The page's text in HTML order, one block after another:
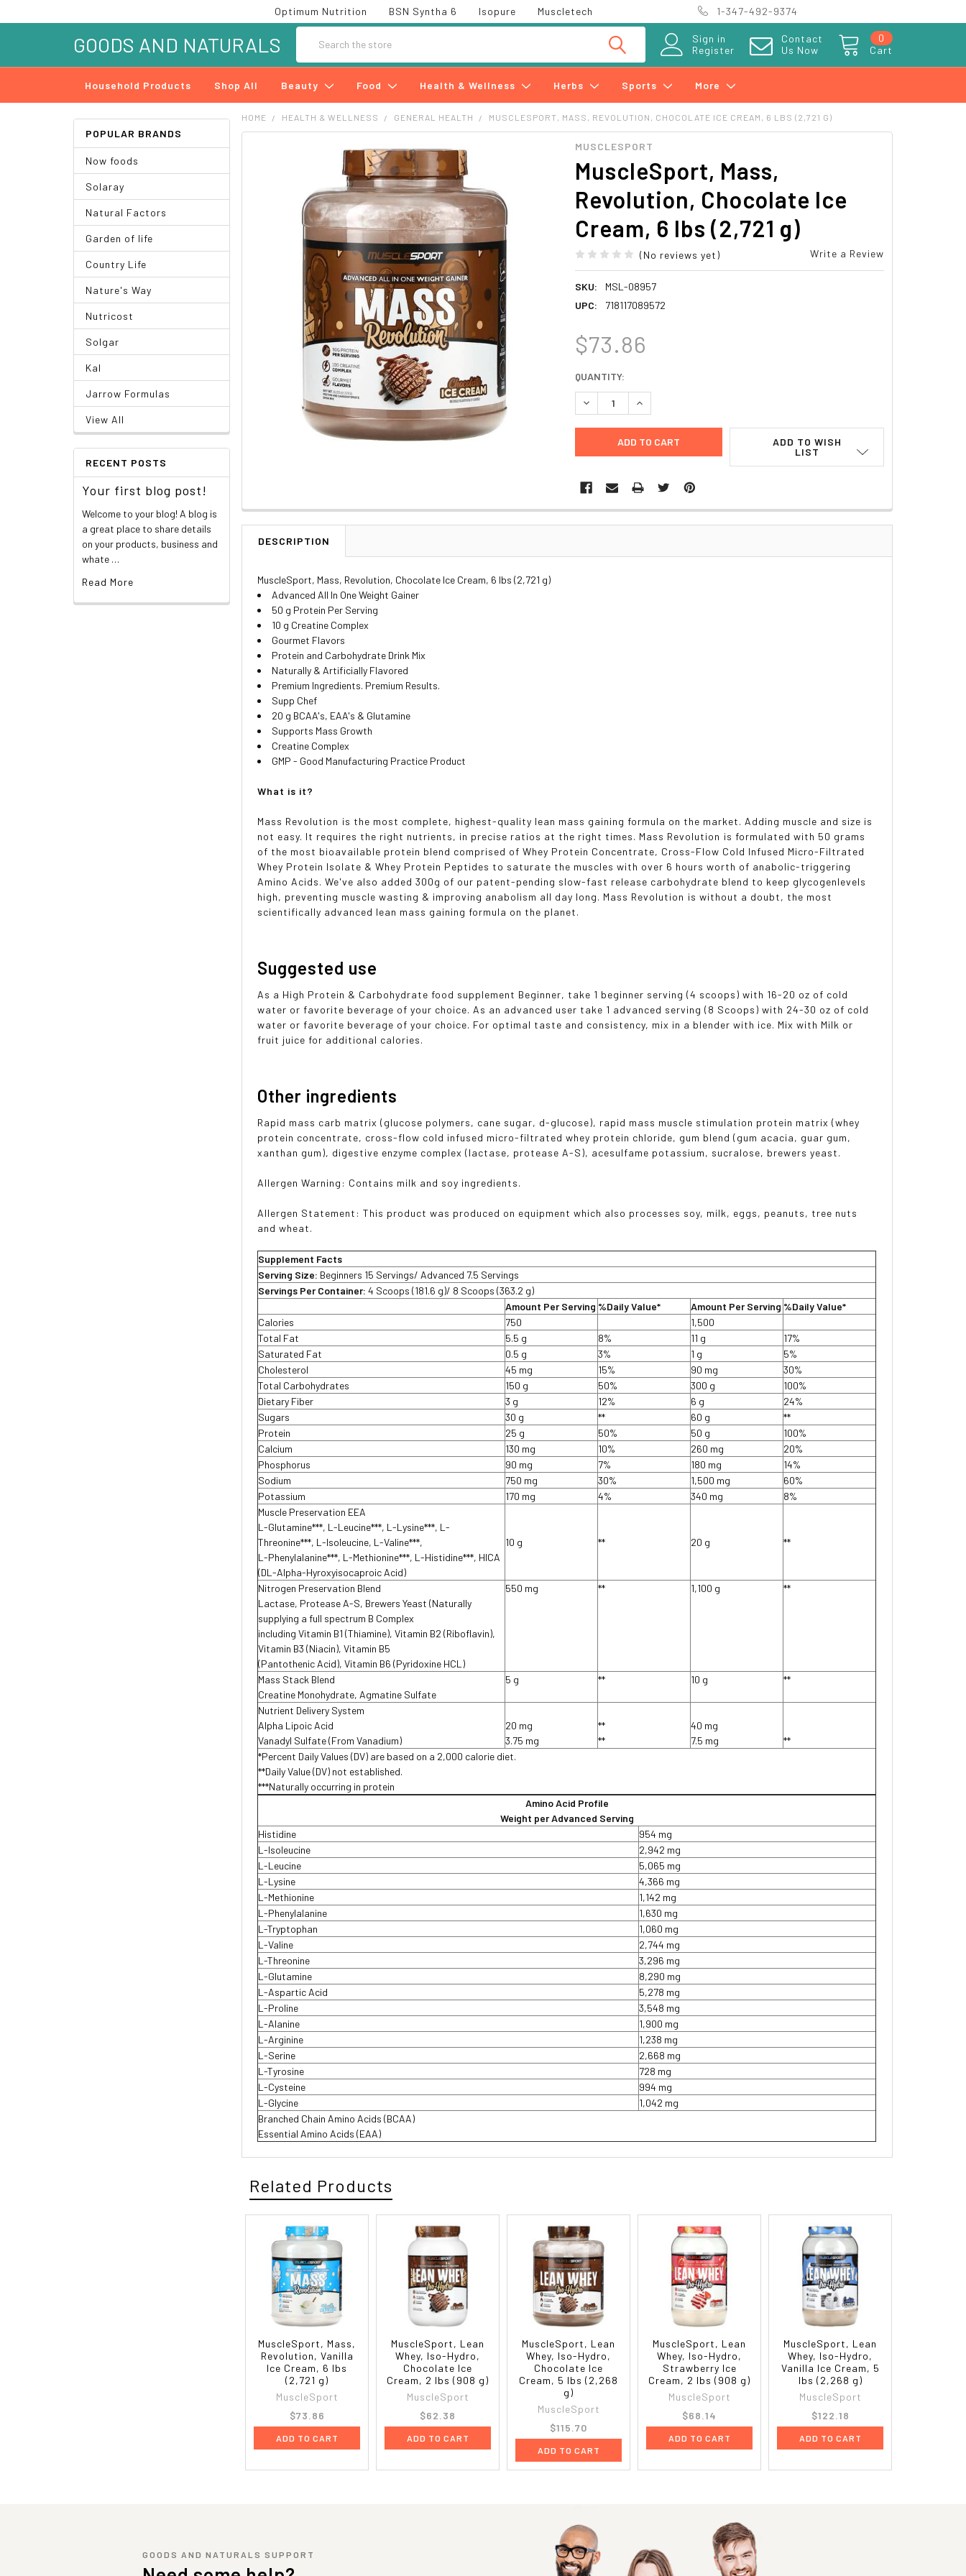
Optimum Nutrition BSN Syntha 6 Isopure Muscletech 1-347-492-9374
Sign in
Register
Contact
Us Now
Cart
0
GOODS AND NATURALS
Household Products Shop All Beauty Food Health & Wellness Herbs Sports More
POPULAR BRANDS
Now foods
Solaray
Natural Factors
Garden of life
Country Life
Nature's Way
Nutricost
Solgar
Kal
Jarrow Formulas
View All
RECENT POSTS
Your first blog post!
Welcome to your blog! A blog is
a great place to share details
on your products, business and
whate …
Read More
HOME HEALTH & WELLNESS GENERAL HEALTH MUSCLESPORT, MASS, REVOLUTION, CHOCOLATE ICE CREAM, 6 LBS (2,721 G)
MUSCLESPORT
MuscleSport, Mass,
Revolution, Chocolate Ice
Cream, 6 lbs (2,721 g)
(No reviews yet) Write a Review
SKU:
MSL-08957
UPC:
718117089572
$73.86
CURRENT
STOCK:
QUANTITY:
DECREASE QUANTITY:INCREASE QUANTITY:
ADD TO WISH
LIST
SELECTED
TO CART
DESCRIPTION
MuscleSport, Mass, Revolution, Chocolate Ice Cream, 6 lbs (2,721 g)
Advanced All In One Weight Gainer
50 g Protein Per Serving
10 g Creatine Complex
Gourmet Flavors
Protein and Carbohydrate Drink Mix
Naturally & Artificially Flavored
Premium Ingredients. Premium Results.
Supp Chef
20 g BCAA's, EAA's & Glutamine
Supports Mass Growth
Creatine Complex
GMP - Good Manufacturing Practice Product
What is it?
Mass Revolution is the most complete, highest-quality lean mass gaining formula on the market. Adding muscle and size is
not easy. It requires the right nutrients, in precise ratios at the right times. Mass Revolution is formulated with 50 grams
of the most bioavailable protein blend comprised of Whey Protein Concentrate, Cross-Flow Cold Infused Micro-Filtrated
Whey Protein Isolate & Whey Protein Peptides to saturate the muscles with over 6 hours worth of anabolic-triggering
Amino Acids. We've also added 300g of our patent-pending slow-fast release carbohydrate blend to keep glycogenlevels
high, preventing muscle wasting & improving anabolism all day long. Mass Revolution is without a doubt, the most
scientifically advanced lean mass gaining formula on the planet.
Suggested use
As a High Protein & Carbohydrate food supplement Beginner, take 1 beginner serving (4 scoops) with 16-20 oz of cold
water or favorite beverage of your choice. As an advanced user take 1 advanced serving (8 Scoops) with 24-30 oz of cold
water or favorite beverage of your choice. For optimal taste and consistency, mix in a blender with ice. Mix with Milk or
fruit juice for additional calories.
Other ingredients
Rapid mass carb matrix (glucose polymers, cane sugar, d-glucose), rapid mass muscle stimulation protein matrix (whey
protein concentrate, cross-flow cold infused micro-filtrated whey protein chloride, gum blend (gum acacia, guar gum,
xanthan gum), digestive enzyme complex (lactase, protease A-S), acesulfame potassium, sucralose, brewers yeast.
Allergen Warning: Contains milk and soy ingredients.
Allergen Statement: This product was produced on equipment which also processes soy, milk, eggs, peanuts, tree nuts
and wheat.
Supplement Facts
Serving Size: Beginners 15 Servings/ Advanced 7.5 Servings
Servings Per Container:4 Scoops (181.6 g)/ 8 Scoops (363.2 g)
Amount Per Serving %Daily Value* Amount Per Serving %Daily Value*
Calories
750
1,500
Total Fat
5.5 g 8% 11 g
17%
Saturated Fat
0.5 g 3% 1 g
5%
Cholesterol
45 mg 15% 90 mg
30%
Total Carbohydrates
150 g 50% 300 g
100%
Dietary Fiber
3 g 12% 6 g
24%
Sugars
30 g ** 60 g
**
Protein
25 g 50% 50 g
100%
Calcium
130 mg 10% 260 mg
20%
Phosphorus
90 mg 7% 180 mg
14%
Sodium
750 mg 30% 1,500 mg
60%
Potassium
170 mg 4% 340 mg
8%
Muscle Preservation EEA
L-Glutamine***, L-Leucine***, L-Lysine***, L-
Threonine***, L-Isoleucine, L-Valine***,
L-Phenylalanine***, L-Methionine***, L-Histidine***, HICA
(DL-Alpha-Hyroxyisocaproic Acid)
10 g ** 20 g **
Nitrogen Preservation Blend
Lactase, Protease A-S, Brewers Yeast (Naturally
supplying a full spectrum B Complex
including Vitamin B1 (Thiamine), Vitamin B2 (Riboflavin),
Vitamin B3 (Niacin), Vitamin B5
(Pantothenic Acid), Vitamin B6 (Pyridoxine HCL)
550 mg ** 1,100 g **
Mass Stack Blend
Creatine Monohydrate, Agmatine Sulfate
5 g ** 10 g **
Nutrient Delivery System
Alpha Lipoic Acid
Vanadyl Sulfate (From Vanadium)
20 mg
3.75 mg
**
**
40 mg
7.5 mg
**
*Percent Daily Values (DV) are based on a 2,000 calorie diet.
**Daily Value (DV) not established.
***Naturally occurring in protein
Amino Acid Profile
Weight per Advanced Serving
Histidine
954 mg
L-Isoleucine
2,942 mg
L-Leucine
5,065 mg
L-Lysine
4,366 mg
L-Methionine
1,142 mg
L-Phenylalanine
1,630 mg
L-Tryptophan
1,060 mg
L-Valine
2,744 mg
L-Threonine
3,296 mg
L-Glutamine
8,290 mg
L-Aspartic Acid
5,278 mg
L-Proline
3,548 mg
L-Alanine
1,900 mg
L-Arginine
1,238 mg
L-Serine
2,668 mg
L-Tyrosine
728 mg
L-Cysteine
994 mg
L-Glycine
1,042 mg
Branched Chain Amino Acids (BCAA)
Essential Amino Acids (EAA)
Related Products
MuscleSport, Mass,
Revolution, Vanilla
Ice Cream, 6 lbs
(2,721 g)
MuscleSport
$73.86
ADD TO CART
MuscleSport, Lean
Whey, Iso-Hydro,
Chocolate Ice
Cream, 2 lbs (908 g)
MuscleSport
$62.38
ADD TO CART
MuscleSport, Lean
Whey, Iso-Hydro,
Chocolate Ice
Cream, 5 lbs (2,268
g)
MuscleSport
$115.70
ADD TO CART
MuscleSport, Lean
Whey, Iso-Hydro,
Strawberry Ice
Cream, 2 lbs (908 g)
MuscleSport
$68.14
ADD TO CART
MuscleSport, Lean
Whey, Iso-Hydro,
Vanilla Ice Cream, 5
lbs (2,268 g)
MuscleSport
$122.18
ADD TO CART
GOODS AND NATURALS SUPPORT